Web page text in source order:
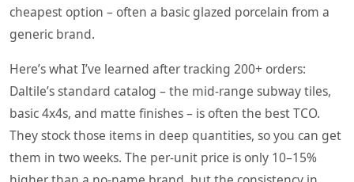
cheapest option – often a basic glazed porcelain from a
generic brand.
Here’s what I’ve learned after tracking 200+ orders:
Daltile’s standard catalog – the mid‑range subway tiles,
basic 4x4s, and matte finishes – is often the best TCO.
They stock those items in deep quantities, so you can get
them in two weeks. The per‑unit price is only 10–15%